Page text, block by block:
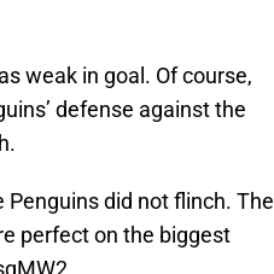
weak in goal. Of course,
defense against the
did not flinch. The
perfect on the biggest